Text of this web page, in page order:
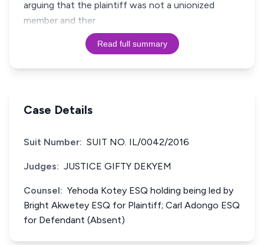
arguing that the plaintiff was not a unionized
member and ther
Read full summary
Case Details
Suit Number: SUIT NO. IL/0042/2016
Judges: JUSTICE GIFTY DEKYEM
Counsel: Yehoda Kotey ESQ holding being led by
Bright Akwetey ESQ for Plaintiff; Carl Adongo ESQ
for Defendant (Absent)